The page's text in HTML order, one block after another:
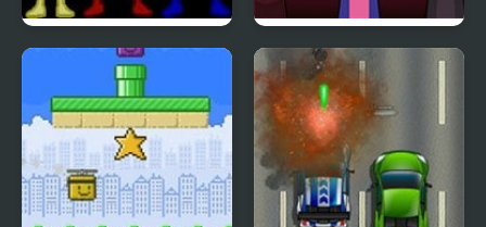
Power Rangers: Wild
Sprunki Hyperblast